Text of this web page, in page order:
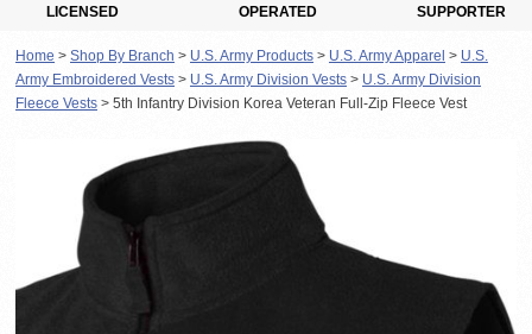
LICENSED
OPERATED
SUPPORTER
Home > Shop By Branch > U.S. Army Products > U.S. Army Apparel > U.S.
Army Embroidered Vests > U.S. Army Division Vests > U.S. Army Division
Fleece Vests > 5th Infantry Division Korea Veteran Full-Zip Fleece Vest